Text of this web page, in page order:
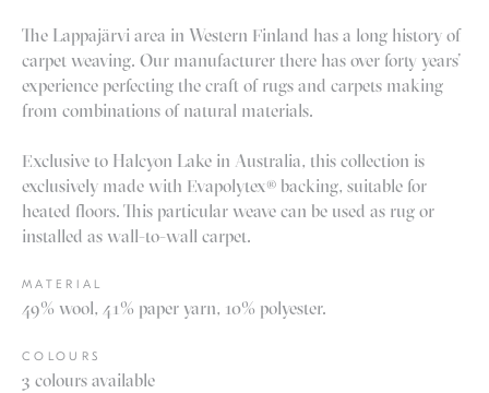
The Lappajärvi area in Western Finland has a long history of
carpet weaving. Our manufacturer there has over forty years’
experience perfecting the craft of rugs and carpets making
from combinations of natural materials.
Exclusive to Halcyon Lake in Australia, this collection is
exclusively made with Evapolytex® backing, suitable for
heated floors. This particular weave can be used as rug or
installed as wall-to-wall carpet.
MATERIAL
49% wool, 41% paper yarn, 10% polyester.
COLOURS
3 colours available